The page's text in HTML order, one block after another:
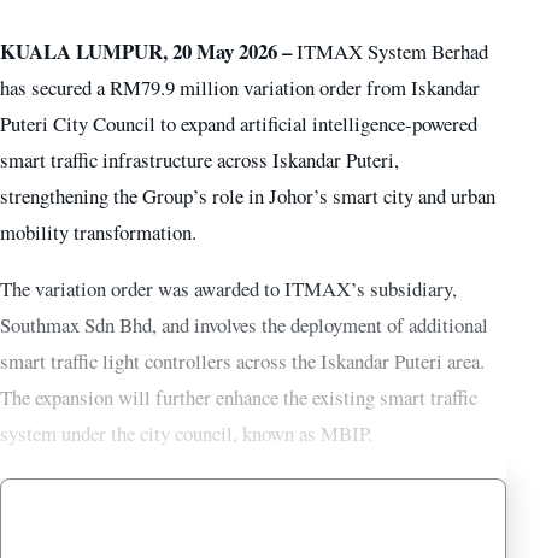
KUALA LUMPUR, 20 May 2026 –ITMAX System Berhad
has secured a RM79.9 million variation order from Iskandar
Puteri City Council to expand artificial intelligence-powered
smart traffic infrastructure across Iskandar Puteri,
strengthening the Group’s role in Johor’s smart city and urban
mobility transformation.
The variation order was awarded to ITMAX’s subsidiary,
Southmax Sdn Bhd, and involves the deployment of additional
smart traffic light controllers across the Iskandar Puteri area.
The expansion will further enhance the existing smart traffic
system under the city council, known as MBIP.